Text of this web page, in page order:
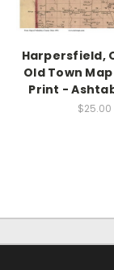
Harpersfield,
Old Town
Print -
$25.00